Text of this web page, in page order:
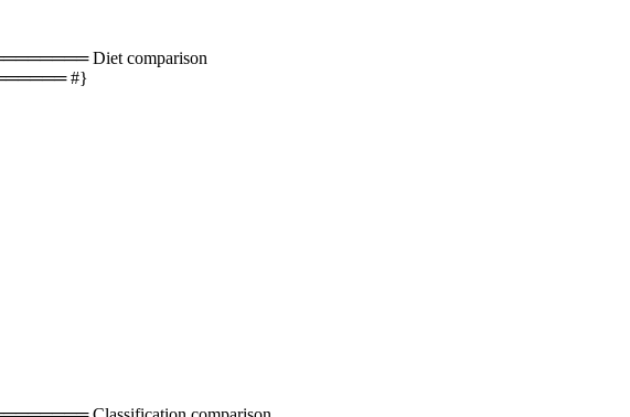
Diet comparison
#}